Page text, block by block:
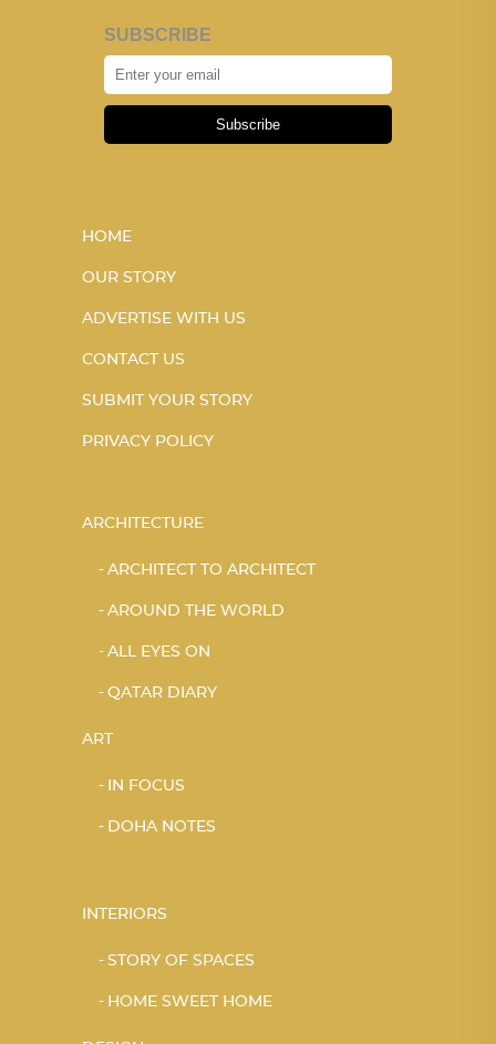
SUBSCRIBE
Subscribe
HOME
OUR STORY
ADVERTISE WITH US
CONTACT US
SUBMIT YOUR STORY
PRIVACY POLICY
ARCHITECTURE
ARCHITECT TO ARCHITECT
AROUND THE WORLD
ALL EYES ON
QATAR DIARY
ART
IN FOCUS
DOHA NOTES
INTERIORS
STORY OF SPACES
HOME SWEET HOME